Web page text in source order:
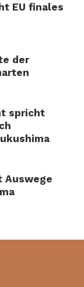
EU finales
der
spricht
Auswege